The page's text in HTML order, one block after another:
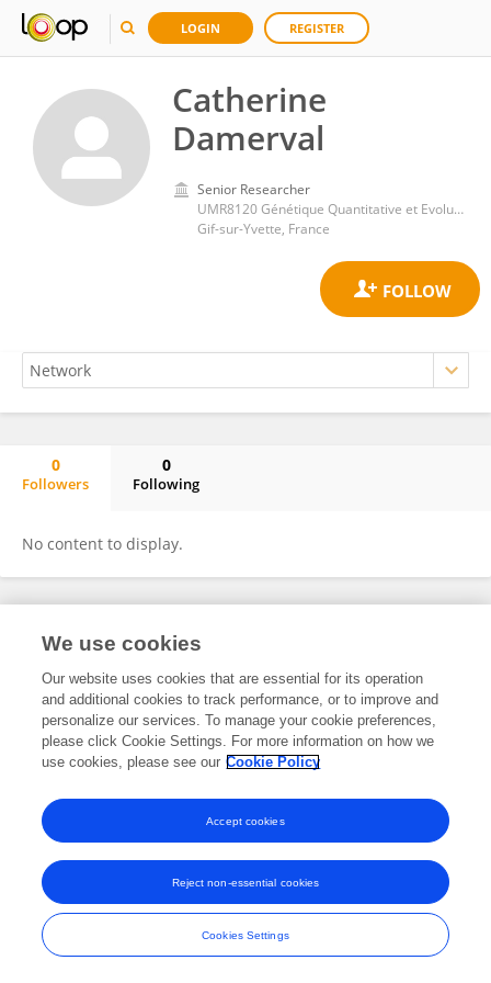
LOGIN REGISTER
Catherine
Damerval
Senior Researcher
UMR8120 Génétique Quantitative et Evolution Le Moulon
Gif-sur-Yvette, France
0
Followers
0
Following
No content to display.
Frontiers In and Loop are registered trade marks of Frontiers Media SA.
and Conditions
We use cookies
Our website uses cookies that are essential for its operation
and additional cookies to track performance, or to improve and
personalize our services. To manage your cookie preferences,
please click Cookie Settings. For more information on how we
use cookies, please see our Cookie Policy
Cookies Settings
Reject non-essential cookies
Accept cookies